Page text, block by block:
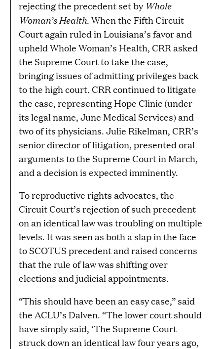
rejecting the precedent set by Whole
Woman’s Health. When the Fifth Circuit
Court again ruled in Louisiana’s favor and
upheld Whole Woman’s Health, CRR asked
the Supreme Court to take the case,
bringing issues of admitting privileges back
to the high court. CRR continued to litigate
the case, representing Hope Clinic (under
its legal name, June Medical Services) and
two of its physicians. Julie Rikelman, CRR’s
senior director of litigation, presented oral
arguments to the Supreme Court in March,
and a decision is expected imminently.
To reproductive rights advocates, the
Circuit Court’s rejection of such precedent
on an identical law was troubling on multiple
levels. It was seen as both a slap in the face
to SCOTUS precedent and raised concerns
that the rule of law was shifting over
elections and judicial appointments.
“This should have been an easy case,” said
the ACLU’s Dalven. “The lower court should
have simply said, ‘The Supreme Court
struck down an identical law four years ago,